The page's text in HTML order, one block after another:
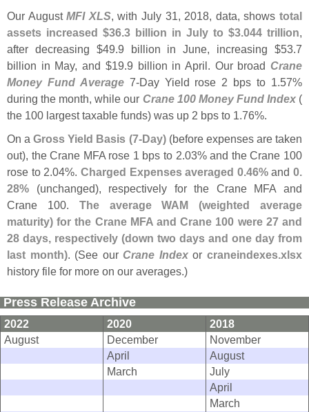
Our AugustMFI XLS, with July 31, 2018, data, showstotal
assets increased $36.3 billion in July to $3.044 trillion,
after decreasing $49.9 billion in June, increasing $53.7
billion in May, and $19.9 billion in April. Our broad Crane
Money Fund Average7-Day Yield rose 2 bps to 1.57%
during the month, while our Crane 100 Money Fund Index(
the 100 largest taxable funds) was up 2 bps to 1.76%.
On aGross Yield Basis (7-Day)(before expenses are taken
out), the Crane MFA rose 1 bps to 2.03% and the Crane 100
rose to 2.04%. Charged Expenses averaged 0.46%and 0.
28% (unchanged), respectively for the Crane MFA and
Crane 100. The average WAM (weighted average
maturity) for the Crane MFA and Crane 100 were 27 and
28 days, respectively (down two days and one day from
last month). (See our Crane Indexorcraneindexes.xlsx
history file for more on our averages.)
Press Release Archive
2022 2020
2018
August
December
November
April
August
March
July
April
March